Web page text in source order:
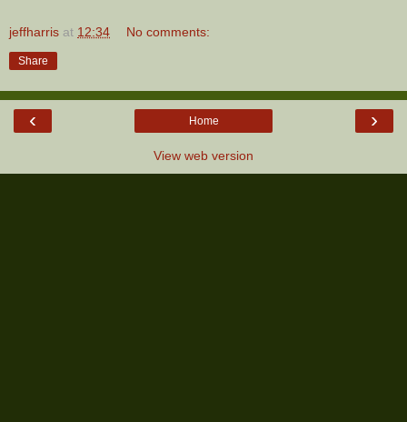
jeffharris at 12:34 No comments:
Share
‹ ›
Home
View web version